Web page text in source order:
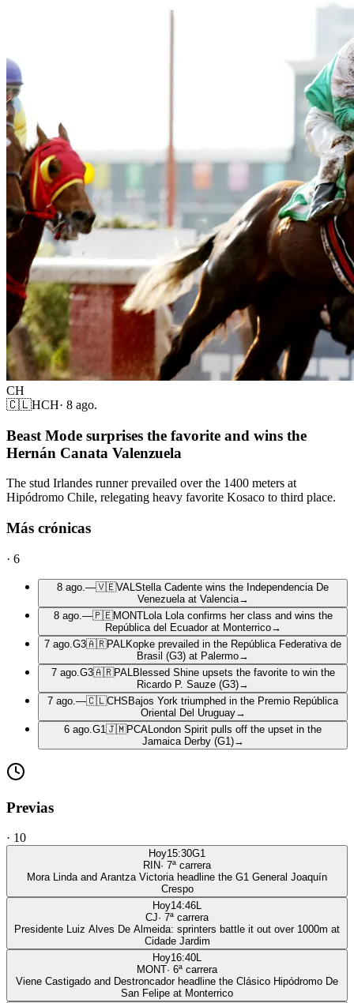
CH
🇨🇱HCH· 8 ago.
Beast Mode surprises the favorite and wins the
Hernán Canata Valenzuela
The stud Irlandes runner prevailed over the 1400 meters at
Hipódromo Chile, relegating heavy favorite Kosaco to third place.
Más crónicas
· 6
8 ago. —🇻🇪VAL Stella Cadente wins the Independencia De
Venezuela at Valencia→
8 ago. —🇵🇪MONTLola Lola confirms her class and wins the
República del Ecuador at Monterrico→
7 ago. G3🇦🇷PAL Kopke prevailed in the República Federativa de
Brasil (G3) at Palermo→
7 ago. G3🇦🇷PAL Blessed Shine upsets the favorite to win the
Ricardo P. Sauze (G3)→
7 ago. —🇨🇱CHS Bajos York triumphed in the Premio República
Oriental Del Uruguay→
6 ago. G1 🇯🇲PCA London Spirit pulls off the upset in the
Jamaica Derby (G1)→
Previas
· 10
Hoy15:30G1
RIN· 7ª carrera
Mora Linda and Arantza Victoria headline the G1 General Joaquín
Crespo
Hoy14:46L
CJ· 7ª carrera
Presidente Luiz Alves De Almeida: sprinters battle it out over 1000m at
Cidade Jardim
Hoy16:40L
MONT· 6ª carrera
Viene Castigado and Destroncador headline the Clásico Hipódromo De
San Felipe at Monterrico